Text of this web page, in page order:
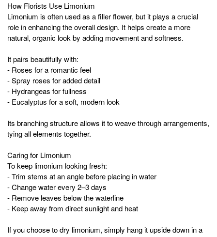
How Florists Use Limonium
Limonium is often used as a filler flower, but it plays a crucial
role in enhancing the overall design. It helps create a more
natural, organic look by adding movement and softness.
It pairs beautifully with:
- Roses for a romantic feel
- Spray roses for added detail
- Hydrangeas for fullness
- Eucalyptus for a soft, modern look
Its branching structure allows it to weave through arrangements,
tying all elements together.
Caring for Limonium
To keep limonium looking fresh:
- Trim stems at an angle before placing in water
- Change water every 2–3 days
- Remove leaves below the waterline
- Keep away from direct sunlight and heat
If you choose to dry limonium, simply hang it upside down in a